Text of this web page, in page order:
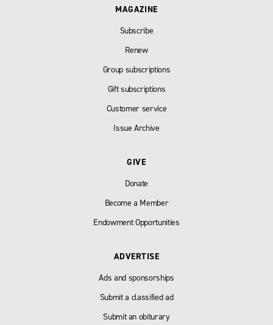
MAGAZINE
Subscribe
Renew
Group subscriptions
Gift subscriptions
Customer service
Issue Archive
GIVE
Donate
Become a Member
Endowment Opportunities
ADVERTISE
Ads and sponsorships
Submit a classified ad
Submit an obiturary